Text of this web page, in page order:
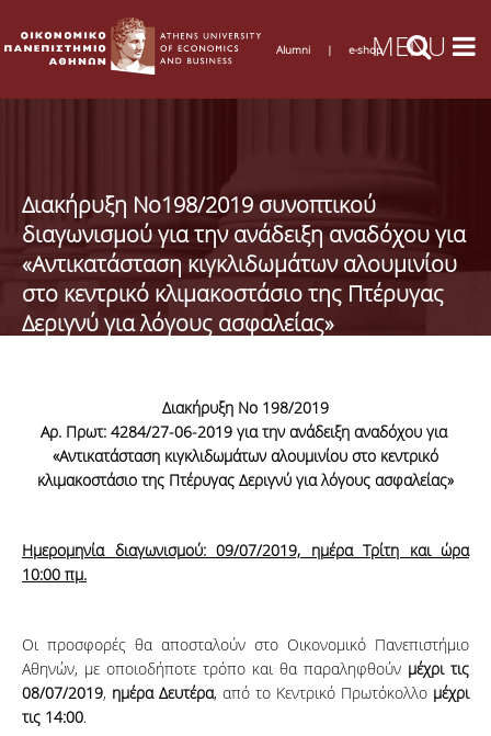
Alumni | e-shop
Διακήρυξη Νο198/2019 συνοπτικού
διαγωνισμού για την ανάδειξη αναδόχου για
«Αντικατάσταση κιγκλιδωμάτων αλουμινίου
στο κεντρικό κλιμακοστάσιο της Πτέρυγας
Δεριγνύ για λόγους ασφαλείας»
Διακήρυξη Νο 198/2019
Αρ. Πρωτ: 4284/27-06-2019 για την ανάδειξη αναδόχου για
«Αντικατάσταση κιγκλιδωμάτων αλουμινίου στο κεντρικό
κλιμακοστάσιο της Πτέρυγας Δεριγνύ για λόγους ασφαλείας»
Ημερομηνία διαγωνισμού: 09/07/2019, ημέρα Τρίτη και ώρα
10:00 πμ.
Οι προσφορές θα αποσταλούν στο Οικονομικό Πανεπιστήμιο
Αθηνών, με οποιοδήποτε τρόπο και θα παραληφθούν μέχρι τις
08/07/2019, ημέρα Δευτέρα, από το Κεντρικό Πρωτόκολλο μέχρι
τις 14:00.